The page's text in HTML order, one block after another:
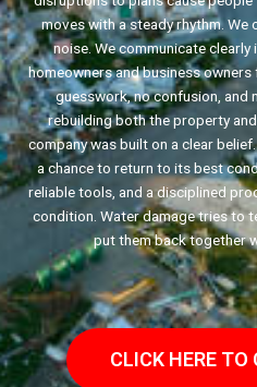
moves with a steady rhythm. We
noise. We communicate
homeowners and business owners
guesswork, no confusion, and
rebuilding both the property
company was built on a clear
a chance to return to its best
reliable tools, and a disciplined
condition. Water damage tries to
put them back together
CLICK HERE TO